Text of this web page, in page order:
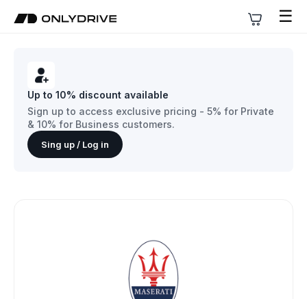
☰
Up to 10% discount available
Sign up to access exclusive pricing - 5% for Private
& 10% for Business customers.
Sing up / Log in